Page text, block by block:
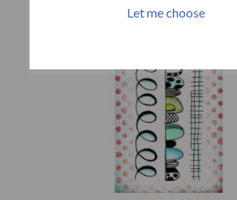
Let me choose